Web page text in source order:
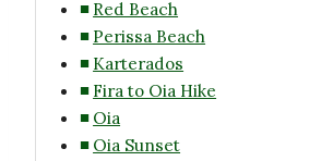
Red Beach
Perissa Beach
Karterados
Fira to Oia Hike
Oia
Oia Sunset